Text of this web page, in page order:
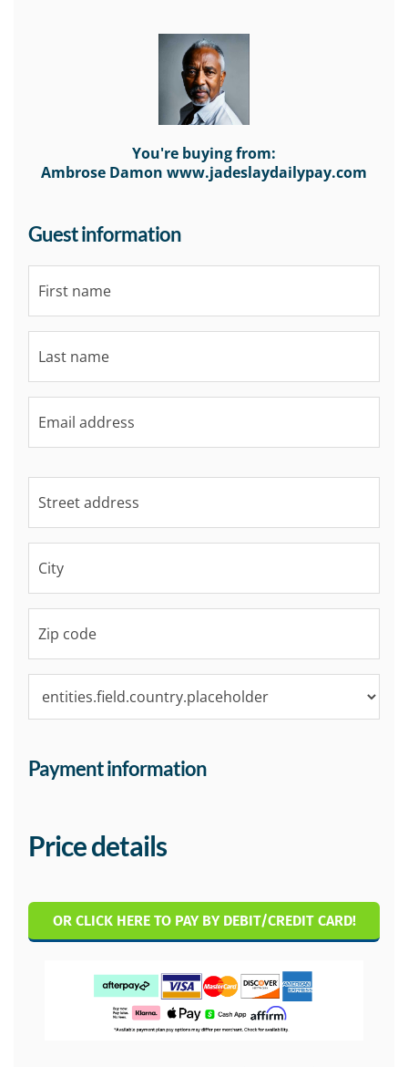
You're buying from:
Ambrose Damon www.jadeslaydailypay.com
Guest information
Payment information
Price details
OR CLICK HERE TO PAY BY DEBIT/CREDIT CARD!